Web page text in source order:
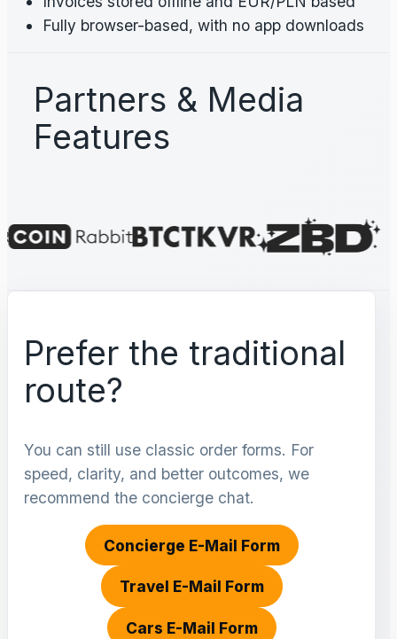
Fully browser-based, with no app downloads
Partners & Media
Features
Prefer the traditional
route?
You can still use classic order forms. For
speed, clarity, and better outcomes, we
recommend the concierge chat.
Concierge E-Mail Form
Travel E-Mail Form
Cars E-Mail Form